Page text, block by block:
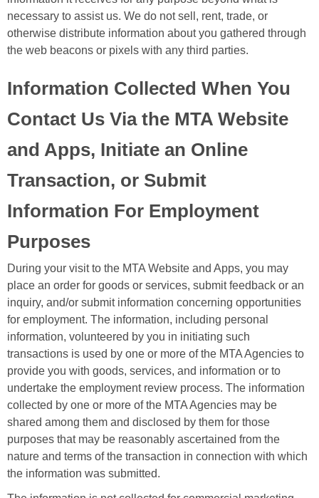
necessary to assist us. We do not sell, rent, trade, or
otherwise distribute information about you gathered through
the web beacons or pixels with any third parties.
Information Collected When You
Contact Us Via the MTA Website
and Apps, Initiate an Online
Transaction, or Submit
Information For Employment
Purposes
During your visit to the MTA Website and Apps, you may
place an order for goods or services, submit feedback or an
inquiry, and/or submit information concerning opportunities
for employment. The information, including personal
information, volunteered by you in initiating such
transactions is used by one or more of the MTA Agencies to
provide you with goods, services, and information or to
undertake the employment review process. The information
collected by one or more of the MTA Agencies may be
shared among them and disclosed by them for those
purposes that may be reasonably ascertained from the
nature and terms of the transaction in connection with which
the information was submitted.